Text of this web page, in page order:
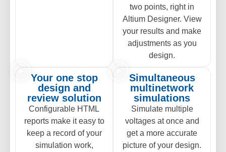
two points, right in
Altium Designer. View
your results and make
adjustments as you
design.
Your one stop
design and
review solution
Configurable HTML
reports make it easy to
keep a record of your
simulation work,
Simultaneous
multinetwork
simulations
Simulate multiple
voltages at once and
get a more accurate
picture of your design.